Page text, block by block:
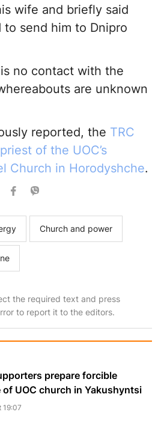
wife and briefly said
send him to Dnipro
no contact with the
are unknown
reported, the TRC
of the UOC’s
Church in Horodyshche.
Church and power
the required text and press
to report it to the editors.
prepare forcible
of UOC church in Yakushyntsi
19:07